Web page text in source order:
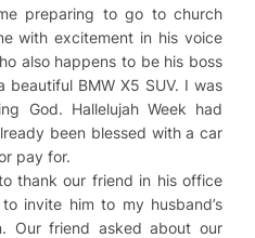
preparing to go to church
with excitement in his voice
also happens to be his boss
BMW X5 SUV. I was
God. Hallelujah Week had
been blessed with a car
pay for.
thank our friend in his office
invite him to my husband’s
Our friend asked about our